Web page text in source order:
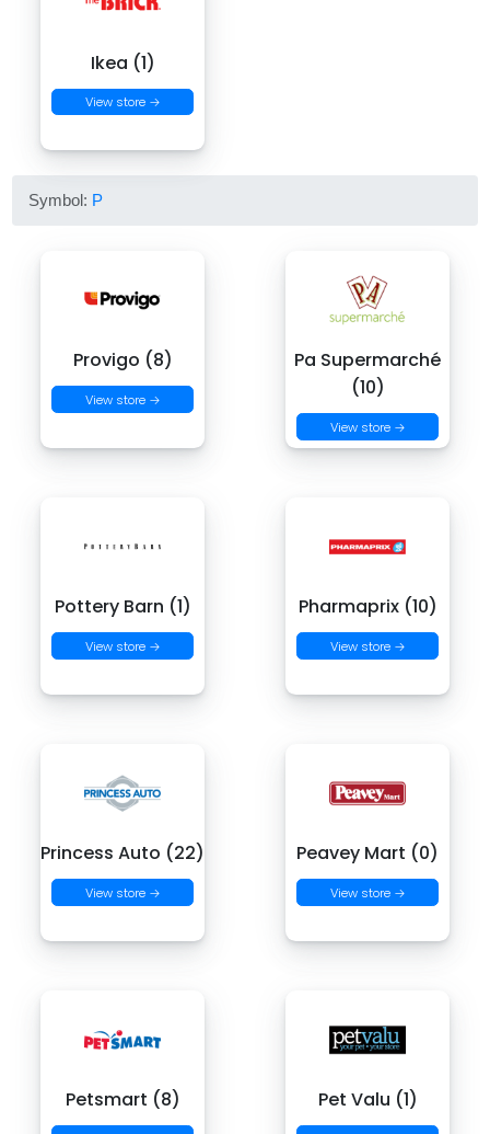
Ikea (1)
View store →
Symbol: P
Provigo (8)
View store →
Pa Supermarché
(10)
View store →
Pottery Barn (1)
View store →
Pharmaprix (10)
View store →
Princess Auto (22)
View store →
Peavey Mart (0)
View store →
Petsmart (8) Pet Valu (1)